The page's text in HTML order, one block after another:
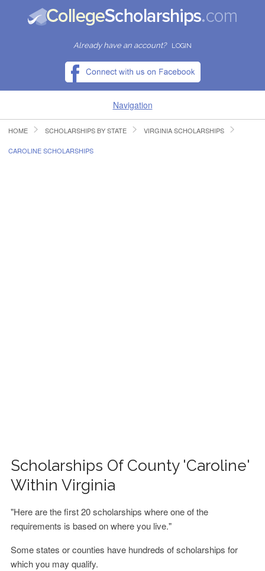
Already have an account? LOGIN
Navigation
HOME
HOME SCHOLARSHIPS BY STATE VIRGINIA SCHOLARSHIPS
CAROLINE SCHOLARSHIPS
Scholarships Of County 'Caroline'
Within Virginia
"Here are the first 20 scholarships where one of the
requirements is based on where you live."
Some states or counties have hundreds of scholarships for
which you may qualify.